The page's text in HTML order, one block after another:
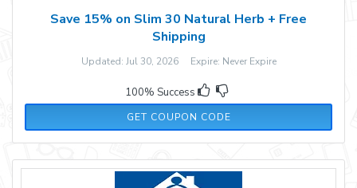
Save 15% on Slim 30 Natural Herb + Free
Shipping
Updated: Jul 30, 2026 Expire: Never Expire
100% Success
GET COUPON CODE
SLM15